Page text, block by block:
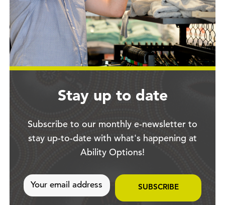
Stay up to date
Subscribe to our monthly e-newsletter to
stay up-to-date with what's happening at
Ability Options!